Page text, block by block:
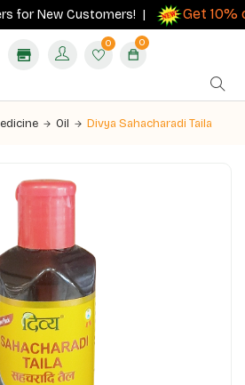
for New Customers! | Get 10%
0 0
Oil Divya Sahacharadi Taila